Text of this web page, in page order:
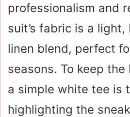
professionalism and
suit’s fabric is a
linen blend, perfect
seasons. To keep the
a simple white tee is
highlighting the